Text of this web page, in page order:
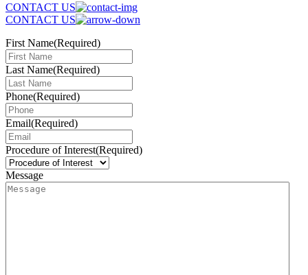
CONTACT US
CONTACT US
First Name(Required)
Last Name(Required)
Phone(Required)
Email(Required)
Procedure of Interest(Required)
Message